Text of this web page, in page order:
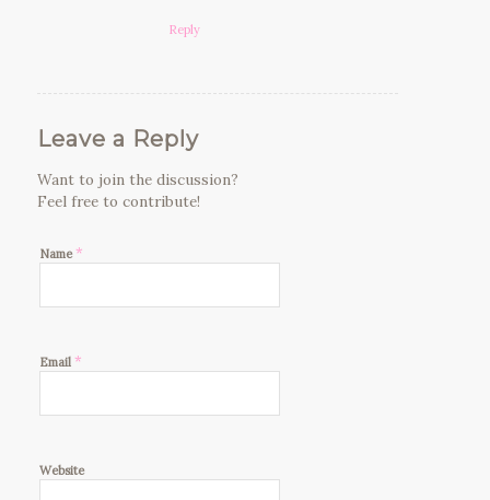
Reply
Leave a Reply
Want to join the discussion?
Feel free to contribute!
Name*
Email *
Website